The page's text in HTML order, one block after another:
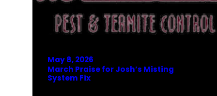
May 8, 2026
March Praise for Josh’s Misting
System Fix